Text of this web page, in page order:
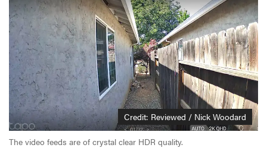
Credit: Reviewed / Nick Woodard
The video feeds are of crystal clear HDR quality.